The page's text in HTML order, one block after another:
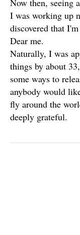
Now then, seeing
I was working up
discovered that
Dear me.
Naturally, I was
things by about
some ways to
anybody would
fly around the
deeply grateful.